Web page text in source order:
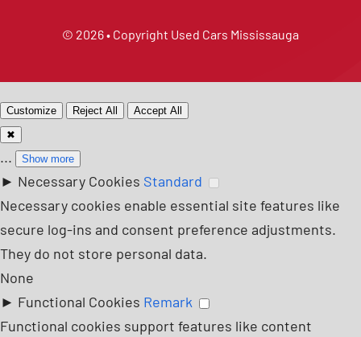
© 2026 • Copyright Used Cars Mississauga
Customize Reject All
Accept All
✖
... Show more
► Necessary Cookies Standard
Necessary cookies enable essential site features like
secure log-ins and consent preference adjustments.
They do not store personal data.
None
► Functional Cookies Remark
Functional cookies support features like content